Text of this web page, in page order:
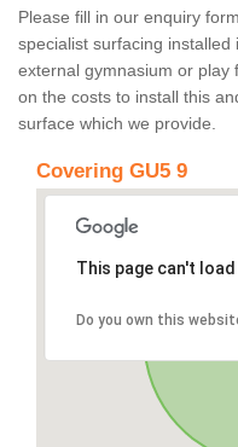
Please fill in our enquiry
specialist surfacing
external gymnasium or play
on the costs to install this
surface which we provide.
Covering GU5 9
This page can't
Do you own this